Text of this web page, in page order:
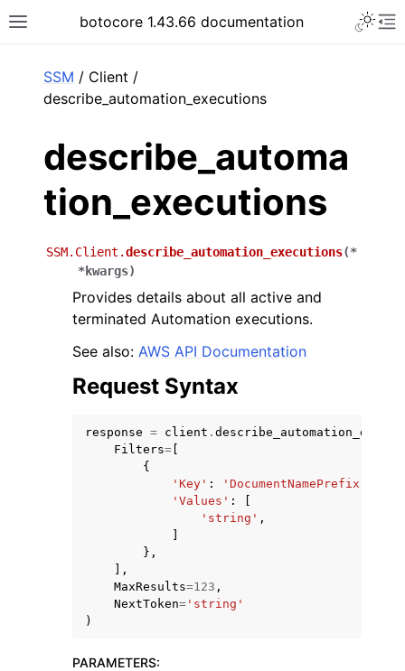
Toggle site navigation sidebar
botocore 1.43.66 documentation
navigation of Available Services
SSM / Client /
describe_automation_executions
describe_automa
tion_executions
SSM.Client.describe_automation_executions(*
*kwargs)
Provides details about all active and
terminated Automation executions.
See also: AWS API Documentation
Request Syntax
response = client .
Filters=
{
'Key' : 'DocumentNamePrefix'
'Values' :
'string' ,
},
],
MaxResults=123 ,
NextToken= 'string'
)
PARAMETERS: